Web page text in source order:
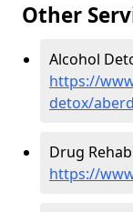
Other
Alcohol
https://
detox/
Drug
https://